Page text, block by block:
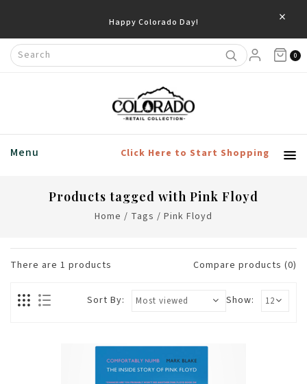
Happy Colorado Day! ×
0
Menu Click Here to Start Shopping
Products tagged with Pink Floyd
Home / Tags / Pink Floyd
There are 1 products Compare products (0)
Show:
Sort By: